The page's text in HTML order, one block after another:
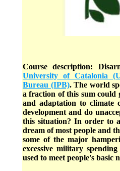
Course description:
University of Catalonia
Bureau (IPB). The world
a fraction of this sum could
and adaptation to climate
development and do
this situation? In order to
dream of most people and
some of the major
excessive military
used to meet people's basic